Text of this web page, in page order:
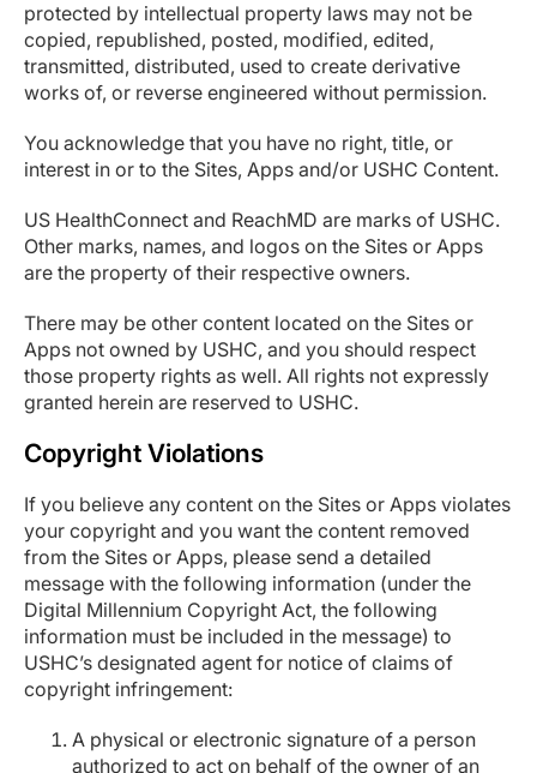
protected by intellectual property laws may not be
copied, republished, posted, modified, edited,
transmitted, distributed, used to create derivative
works of, or reverse engineered without permission.
You acknowledge that you have no right, title, or
interest in or to the Sites, Apps and/or USHC Content.
US HealthConnect and ReachMD are marks of USHC.
Other marks, names, and logos on the Sites or Apps
are the property of their respective owners.
There may be other content located on the Sites or
Apps not owned by USHC, and you should respect
those property rights as well. All rights not expressly
granted herein are reserved to USHC.
Copyright Violations
If you believe any content on the Sites or Apps violates
your copyright and you want the content removed
from the Sites or Apps, please send a detailed
message with the following information (under the
Digital Millennium Copyright Act, the following
information must be included in the message) to
USHC’s designated agent for notice of claims of
copyright infringement:
A physical or electronic signature of a person
authorized to act on behalf of the owner of an